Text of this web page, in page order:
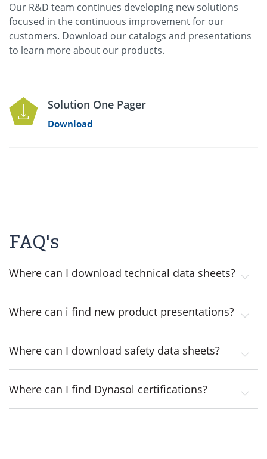
Our R&D team continues developing new solutions
focused in the continuous improvement for our
customers. Download our catalogs and presentations
to learn more about our products.
Solution One Pager
Download
FAQ's
Where can I download technical data sheets?
Where can i find new product presentations?
Where can I download safety data sheets?
Where can I find Dynasol certifications?